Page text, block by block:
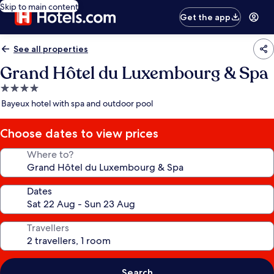
Skip to main content
Get the app
See all properties
Grand Hôtel du Luxembourg & Spa
4.0
star
Bayeux hotel with spa and outdoor pool
Choose dates to view prices
Where to?
Dates
Travellers